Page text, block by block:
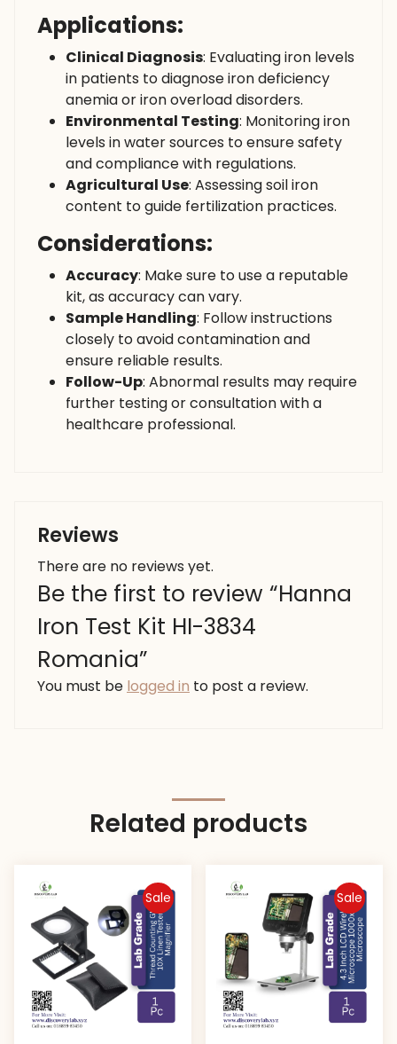
Applications:
Clinical Diagnosis: Evaluating iron levels
in patients to diagnose iron deficiency
anemia or iron overload disorders.
Environmental Testing: Monitoring iron
levels in water sources to ensure safety
and compliance with regulations.
Agricultural Use: Assessing soil iron
content to guide fertilization practices.
Considerations:
Accuracy: Make sure to use a reputable
kit, as accuracy can vary.
Sample Handling: Follow instructions
closely to avoid contamination and
ensure reliable results.
Follow-Up: Abnormal results may require
further testing or consultation with a
healthcare professional.
Reviews
There are no reviews yet.
Be the first to review “Hanna
Iron Test Kit HI-3834
Romania”
You must be logged in to post a review.
Related products
Sale Sale